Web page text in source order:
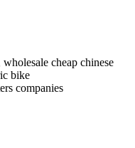
cheap chinese
bike
companies